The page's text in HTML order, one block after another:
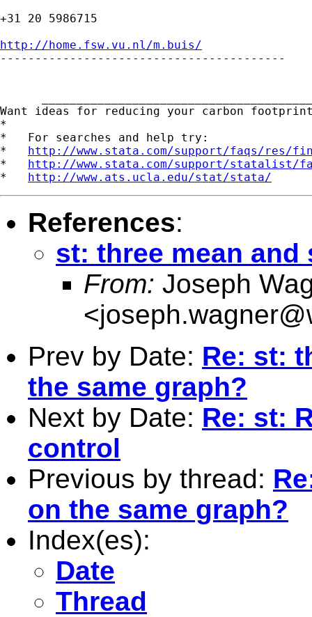
+31 20 5986715
http://home.fsw.vu.nl/m.buis/
-----------------------------------------
Want ideas for reducing your carbon
*
*   For searches and help try:
* http://www.stata.com/support/faqs/res/
* http://www.stata.com/support/statalist/
* http://www.ats.ucla.edu/stat/stata/
References:
st: three mean
From: Joseph
<
Prev by Date: Re: st:
the same graph?
Next by Date: Re: st:
control
Previous by thread:
on the same graph?
Index(es):
Date
Thread